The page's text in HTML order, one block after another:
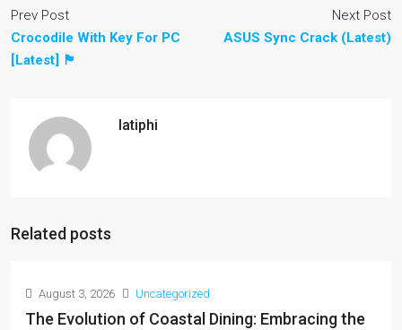
Prev Post
Crocodile With Key For PC
[Latest] 🏴
Next Post
ASUS Sync Crack (Latest)
latiphi
Related posts
August 3, 2026 Uncategorized
The Evolution of Coastal Dining: Embracing the